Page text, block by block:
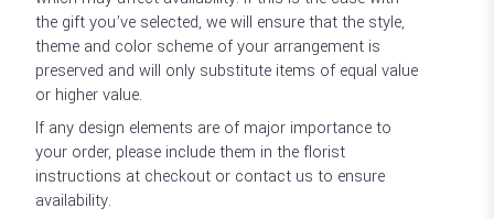
the gift you’ve selected, we will ensure that the style,
theme and color scheme of your arrangement is
preserved and will only substitute items of equal value
or higher value.
If any design elements are of major importance to
your order, please include them in the florist
instructions at checkout or contact us to ensure
availability.